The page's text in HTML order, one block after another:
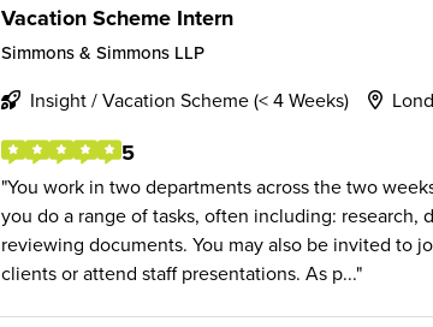
Vacation Scheme Intern
Simmons & Simmons LLP
Insight / Vacation Scheme (< 4 Weeks)
5
You work in two departments across the two
you do a range of tasks, often including: research,
reviewing documents. You may also be invited to
clients or attend staff presentations. As p...